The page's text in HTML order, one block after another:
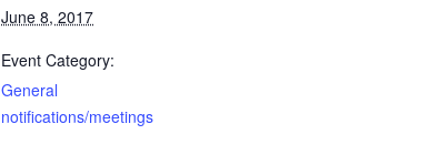
June 8, 2017
Event Category:
General
notifications/meetings